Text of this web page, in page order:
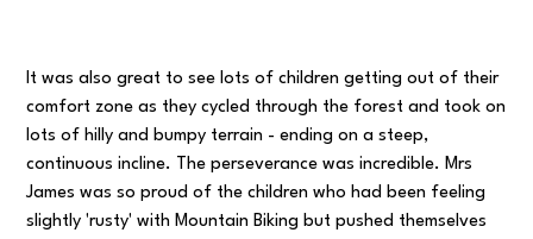
It was also great to see lots of children getting out of their
comfort zone as they cycled through the forest and took on
lots of hilly and bumpy terrain - ending on a steep,
continuous incline. The perseverance was incredible. Mrs
James was so proud of the children who had been feeling
slightly 'rusty' with Mountain Biking but pushed themselves